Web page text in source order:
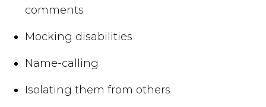
comments
Mocking disabilities
Name-calling
Isolating them from others